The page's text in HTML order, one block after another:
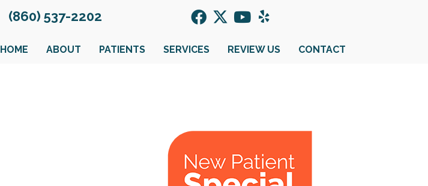
(860) 537-2202
HOME ABOUT PATIENTS SERVICES REVIEW US CONTACT